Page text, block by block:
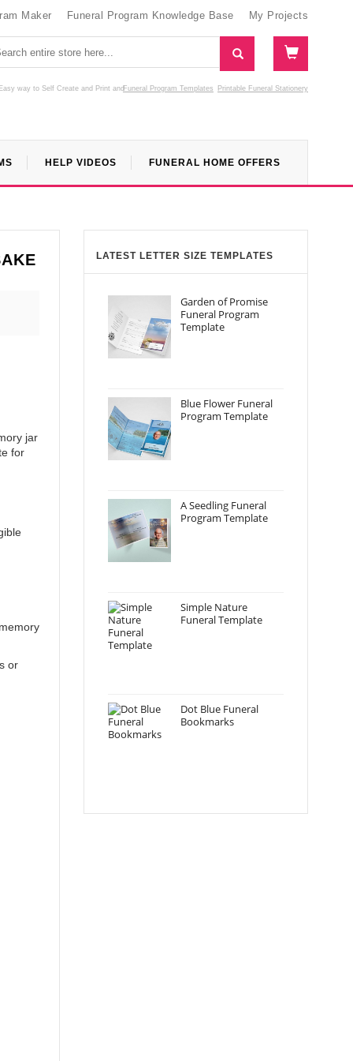
Maker Funeral Program Knowledge Base My Projects
way to Self Create and Print Funeral Program Templates
and Printable Funeral Stationery
HELP VIDEOS FUNERAL HOME OFFERS
jar
for
or
LATEST LETTER SIZE TEMPLATES
Garden of Promise
Funeral Program
Template
Blue Flower Funeral
Program Template
A Seedling Funeral
Program Template
Simple Nature
Funeral Template
Dot Blue Funeral
Bookmarks